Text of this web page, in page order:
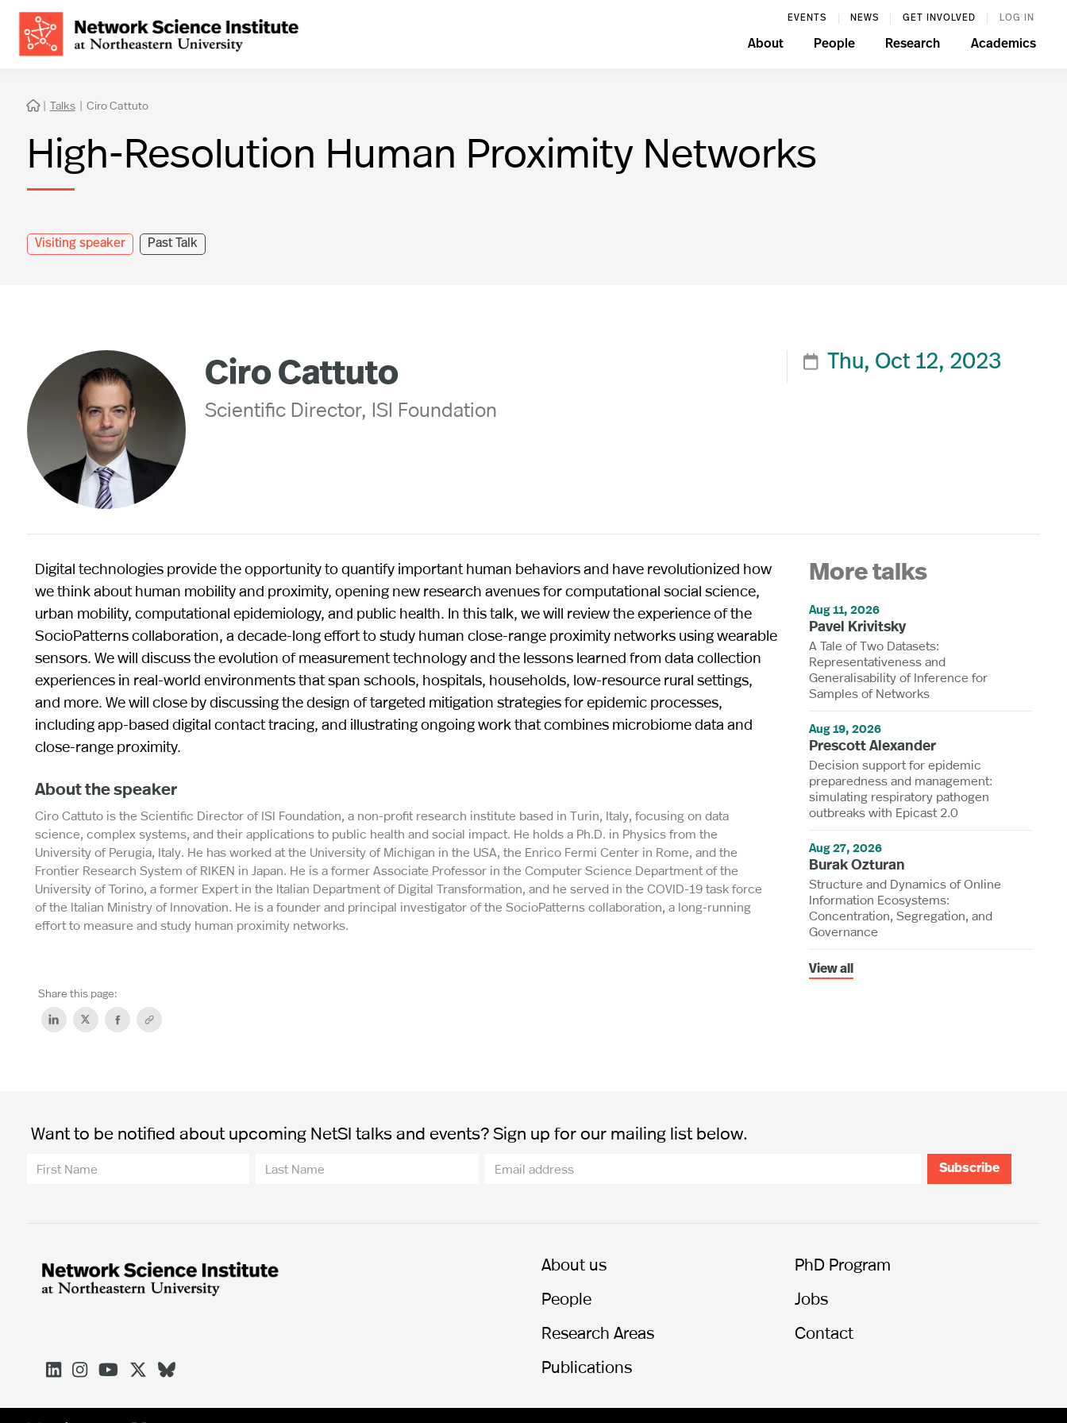
EVENTS NEWS GET INVOLVED LOG IN
About People Research Academics
 | Talks | Ciro Cattuto
High-Resolution Human Proximity Networks
Visiting speaker Past Talk
Ciro Cattuto
Scientific Director, ISI Foundation
 Thu, Oct 12, 2023
Digital technologies provide the opportunity to quantify important human behaviors and have revolutionized how
we think about human mobility and proximity, opening new research avenues for computational social science,
urban mobility, computational epidemiology, and public health. In this talk, we will review the experience of the
SocioPatterns collaboration, a decade-long effort to study human close-range proximity networks using wearable
sensors. We will discuss the evolution of measurement technology and the lessons learned from data collection
experiences in real-world environments that span schools, hospitals, households, low-resource rural settings,
and more. We will close by discussing the design of targeted mitigation strategies for epidemic processes,
including app-based digital contact tracing, and illustrating ongoing work that combines microbiome data and
close-range proximity.
About the speaker
Ciro Cattuto is the Scientific Director of ISI Foundation, a non-profit research institute based in Turin, Italy, focusing on data
science, complex systems, and their applications to public health and social impact. He holds a Ph.D. in Physics from the
University of Perugia, Italy. He has worked at the University of Michigan in the USA, the Enrico Fermi Center in Rome, and the
Frontier Research System of RIKEN in Japan. He is a former Associate Professor in the Computer Science Department of the
University of Torino, a former Expert in the Italian Department of Digital Transformation, and he served in the COVID-19 task force
of the Italian Ministry of Innovation. He is a founder and principal investigator of the SocioPatterns collaboration, a long-running
effort to measure and study human proximity networks.
Share this page:
More talks
Aug 11, 2026
Pavel Krivitsky
A Tale of Two Datasets:
Representativeness and
Generalisability of Inference for
Samples of Networks
Aug 19, 2026
Prescott Alexander
Decision support for epidemic
preparedness and management:
simulating respiratory pathogen
outbreaks with Epicast 2.0
Aug 27, 2026
Burak Ozturan
Structure and Dynamics of Online
Information Ecosystems:
Concentration, Segregation, and
Governance
View all
Want to be notified about upcoming NetSI talks and events? Sign up for our mailing list below.





About us
People
Research Areas
Publications
PhD Program
Jobs
Contact